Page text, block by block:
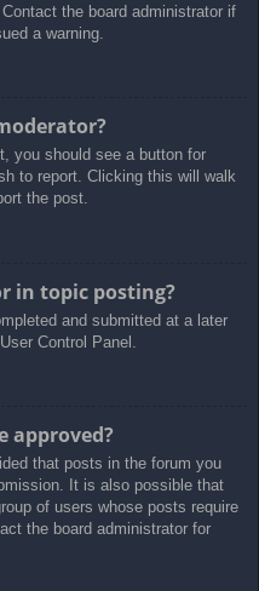
the board administrator if
a warning.
you should see a button for
to report. Clicking this will walk
the post.
in topic posting?
and submitted at a later
Control Panel.
approved?
that posts in the forum you
It is also possible that
of users whose posts require
the board administrator for